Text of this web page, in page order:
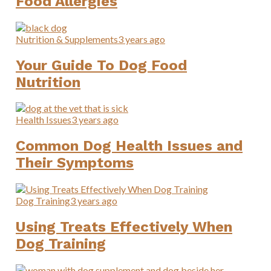
Nutrition & Supplements3 years ago
Your Guide To Dog Food
Nutrition
Health Issues3 years ago
Common Dog Health Issues and
Their Symptoms
Dog Training3 years ago
Using Treats Effectively When
Dog Training